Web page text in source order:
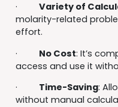
· Variety of
molarity-related
effort.
· No Cost: It’s
access and use it
· Time-Saving:
without manual